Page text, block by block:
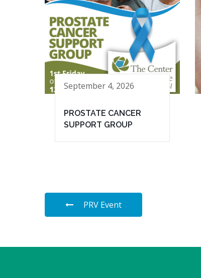
September 4, 2026
PROSTATE CANCER
SUPPORT GROUP
PRV Event